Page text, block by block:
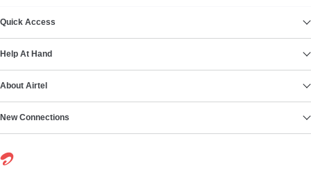
Quick Access
Help At Hand
About Airtel
New Connections